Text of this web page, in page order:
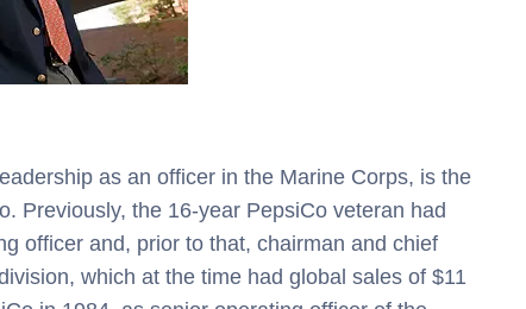
as an officer in the Marine Corps, is the
Previously, the 16-year PepsiCo veteran had
officer and, prior to that, chairman and chief
which at the time had global sales of $11